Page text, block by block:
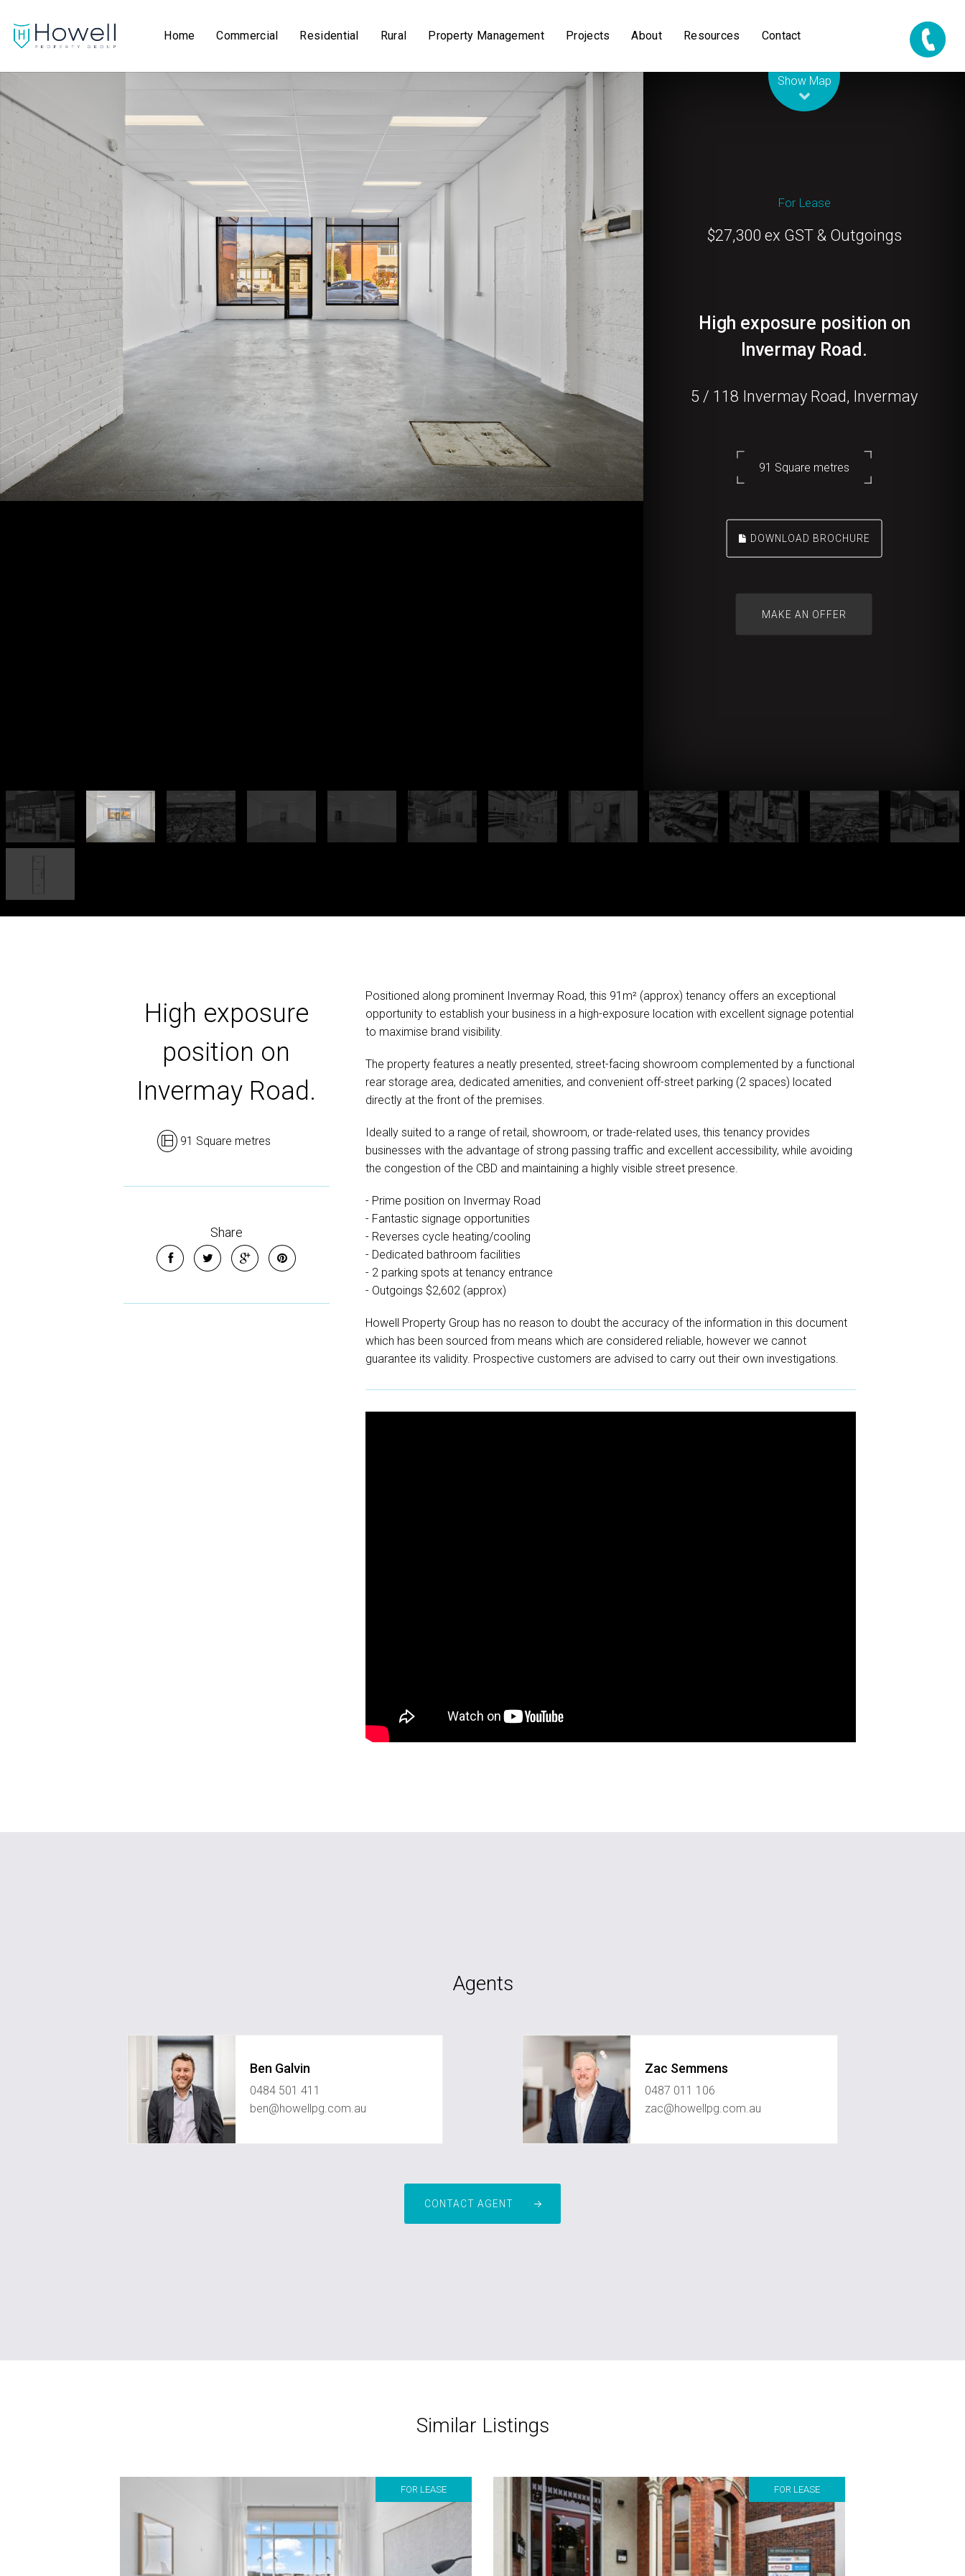
Home Commercial Residential Rural Property Management Projects About Resources Contact
Show Map
For Lease
$27,300 ex GST & Outgoings
High exposure position on
Invermay Road.
5 / 118 Invermay Road, Invermay
91 Square metres
DOWNLOAD BROCHURE
High exposure
position on
Invermay Road.
91 Square metres
Share
Positioned along prominent Invermay Road, this 91m² (approx) tenancy offers an exceptional
opportunity to establish your business in a high-exposure location with excellent signage potential
to maximise brand visibility.
The property features a neatly presented, street-facing showroom complemented by a functional
rear storage area, dedicated amenities, and convenient off-street parking (2 spaces) located
directly at the front of the premises.
Ideally suited to a range of retail, showroom, or trade-related uses, this tenancy provides
businesses with the advantage of strong passing traffic and excellent accessibility, while avoiding
the congestion of the CBD and maintaining a highly visible street presence.
- Prime position on Invermay Road
- Fantastic signage opportunities
- Reverses cycle heating/cooling
- Dedicated bathroom facilities
- 2 parking spots at tenancy entrance
- Outgoings $2,602 (approx)
Howell Property Group has no reason to doubt the accuracy of the information in this document
which has been sourced from means which are considered reliable, however we cannot
guarantee its validity. Prospective customers are advised to carry out their own investigations.
Agents
Ben Galvin
0484 501 411
ben@howellpg.com.au
Zac Semmens
0487 011 106
zac@howellpg.com.au
CONTACT AGENT
Similar Listings
FOR LEASE FOR LEASE